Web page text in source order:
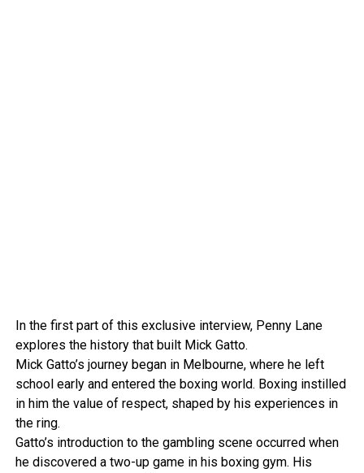
In the first part of this exclusive interview, Penny Lane
explores the history that built Mick Gatto.
Mick Gatto’s journey began in Melbourne, where he left
school early and entered the boxing world. Boxing instilled
in him the value of respect, shaped by his experiences in
the ring.
Gatto’s introduction to the gambling scene occurred when
he discovered a two-up game in his boxing gym. His